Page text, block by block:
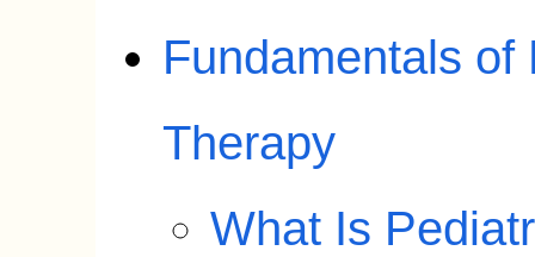
Fundamentals
Therapy
What Is